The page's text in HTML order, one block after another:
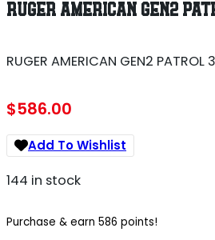
RUGER AMERICAN GEN2
RUGER AMERICAN GEN2 PATROL
$586.00
Add To Wishlist
144 in stock
Purchase & earn 586 points!